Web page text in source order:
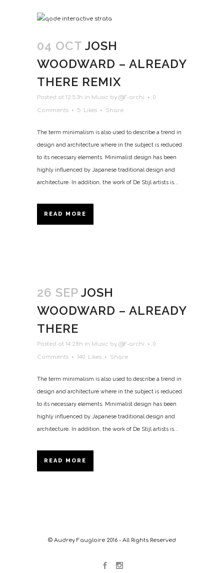
04 OCT JOSH
WOODWARD – ALREADY
THERE REMIX
Posted at 12:53h in Music by @F-archi
0
Comments
5 Likes Share
The term minimalism is also used to describe a trend in
design and architecture where in the subject is reduced
to its necessary elements. Minimalist design has been
highly influenced by Japanese traditional design and
architecture. In addition, the work of De Stijl artists is...
READ MORE
26 SEP JOSH
WOODWARD – ALREADY
THERE
Posted at 14:28h in Music by @F-archi
0
Comments
140 Likes Share
The term minimalism is also used to describe a trend in
design and architecture where in the subject is reduced
to its necessary elements. Minimalist design has been
highly influenced by Japanese traditional design and
architecture. In addition, the work of De Stijl artists is...
READ MORE
© Audrey Faugloire 2016 - All Rights Reserved